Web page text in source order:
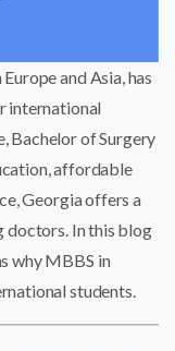
and Asia, has
international
Bachelor of Surgery
affordable
Georgia offers a
doctors. In this blog
why MBBS in
students.